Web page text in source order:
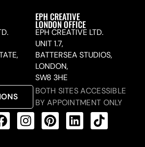
EPH CREATIVE
LONDON OFFICE
EPH CREATIVE LTD.
UNIT 1.7,
BATTERSEA STUDIOS,
LONDON,
SW8 3HE
BOTH SITES ACCESSIBLE
BY APPOINTMENT ONLY